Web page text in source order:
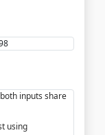
inputs share
using